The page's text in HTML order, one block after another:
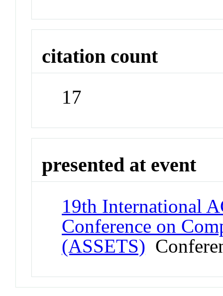
citation count
17
presented at event
19th International
Conference on
(ASSETS)